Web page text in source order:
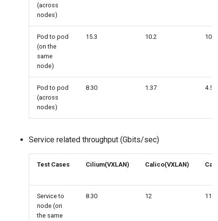
(across
nodes)
Pod to pod
(on the
same
node)
15.3 10.2
Pod to pod
(across
nodes)
8.30 1.37 4.51
Service related throughput (Gbits/sec)
Test Cases Cilium(VXLAN) Calico(VXLAN)
Service to
node (on
the same
8.30 12